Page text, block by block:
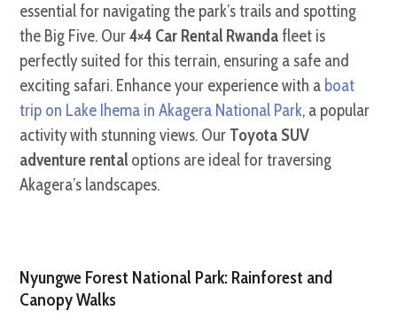
essential for navigating the park’s trails and spotting
the Big Five. Our4×4 Car Rental Rwandafleet is
perfectly suited for this terrain, ensuring a safe and
exciting safari. Enhance your experience with a boat
trip on Lake Ihema in Akagera National Park, a popular
activity with stunning views. Our Toyota SUV
adventure rental options are ideal for traversing
Akagera’s landscapes.
Nyungwe Forest National Park: Rainforest and
Canopy Walks